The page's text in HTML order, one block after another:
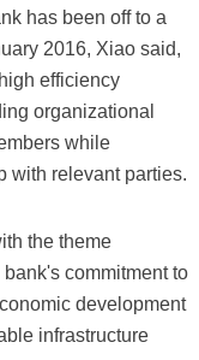
has been off to a
2016, Xiao said,
efficiency
organizational
while
with relevant parties.
the theme
commitment to
development
infrastructure